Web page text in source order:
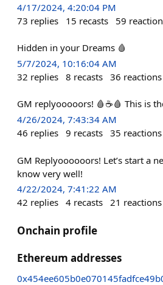
4/17/2024, 4:20:04 PM
73 replies 15 recasts 59
Hidden in your Dreams 🩸
5/7/2024, 10:16:04 AM
32 replies 8 recasts 36 reactions
GM replyooooors! 🩸☕️🩸 This is
4/26/2024, 7:43:34 AM
46 replies 9 recasts 35 reactions
GM Replyoooooors! Let’s start a
know very well!
4/22/2024, 7:41:22 AM
42 replies 4 recasts 21 reactions
Onchain profile
Ethereum addresses